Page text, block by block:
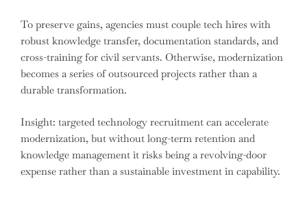
To preserve gains, agencies must couple tech hires with
robust knowledge transfer, documentation standards, and
cross-training for civil servants. Otherwise, modernization
becomes a series of outsourced projects rather than a
durable transformation.
Insight: targeted technology recruitment can accelerate
modernization, but without long-term retention and
knowledge management it risks being a revolving-door
expense rather than a sustainable investment in capability.